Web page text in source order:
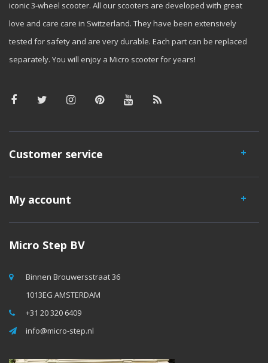
iconic 3-wheel scooter. All our scooters are developed with great
love and care care in Switzerland. They have been extensively
tested for safety and are very durable. Each part can be replaced
separately. You will enjoy a Micro scooter for years!
Customer service
My account
Micro Step BV
Binnen Brouwersstraat 36
1013EG AMSTERDAM
+31 20 320 6409
info@micro-step.nl